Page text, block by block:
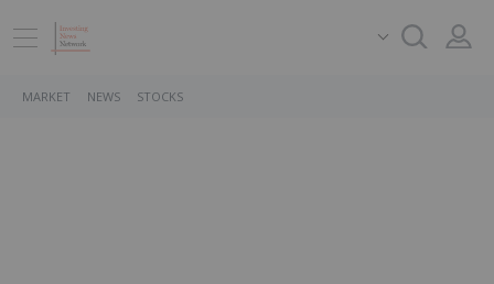
MARKET NEWS STOCKS